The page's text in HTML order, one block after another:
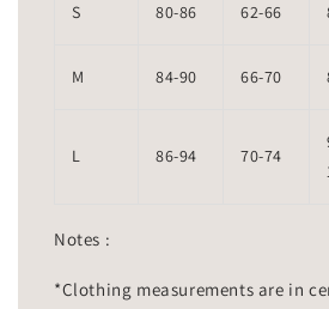
S 80-86 62-66
M 84-90 66-70
L 86-94 70-74
Notes :
*Clothing measurements are in